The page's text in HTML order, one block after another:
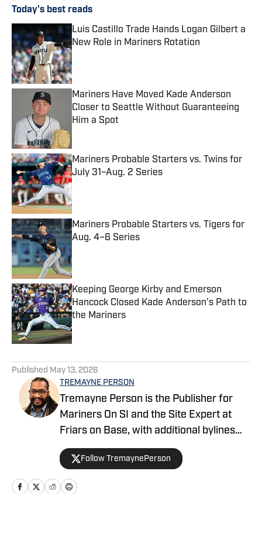
Today's best reads
Luis Castillo Trade Hands Logan Gilbert a
New Role in Mariners Rotation
Published by on Invalid Date
Mariners Have Moved Kade Anderson
Closer to Seattle Without Guaranteeing
Him a Spot
Mariners Probable Starters vs. Twins for
July 31–Aug. 2 Series
Published by on Invalid Date
Mariners Probable Starters vs. Tigers for
Aug. 4–6 Series
Keeping George Kirby and Emerson
Hancock Closed Kade Anderson’s Path to
the Mariners
Published by on Invalid Date
Published May 13, 2026
TREMAYNE PERSON
Tremayne Person is the Publisher for
Mariners On SI and the Site Expert at
Friars on Base, with additional bylines
across FanSided’s MLB division. He
founded the Keep It Electric podcast in
2023 and covers baseball with a blend
of analysis, context, and a little well-
Follow TremaynePerson